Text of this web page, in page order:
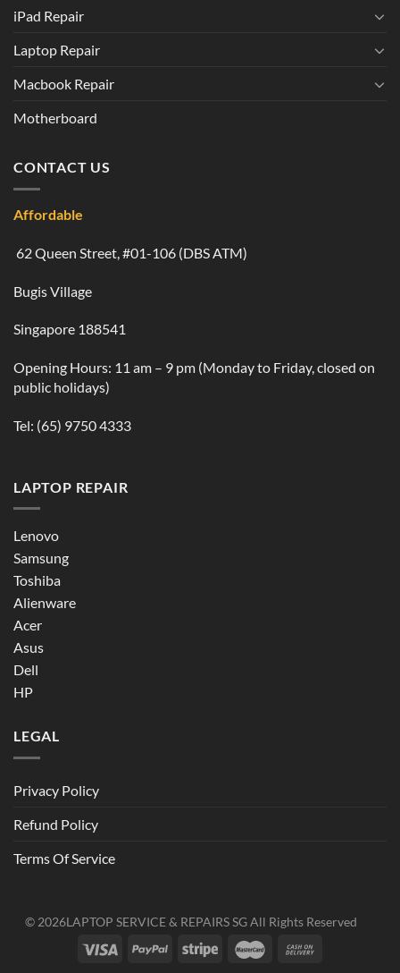
iPad Repair
Laptop Repair
Macbook Repair
Motherboard
CONTACT US
Affordable
62 Queen Street, #01-106 (DBS ATM)
Bugis Village
Singapore 188541
Opening Hours: 11 am – 9 pm (Monday to Friday, closed on
public holidays)
Tel: (65) 9750 4333
LAPTOP REPAIR
Lenovo
Samsung
Toshiba
Alienware
Acer
Asus
Dell
HP
LEGAL
Privacy Policy
Refund Policy
Terms Of Service
© 2026LAPTOP SERVICE & REPAIRS SGAll Rights Reserved